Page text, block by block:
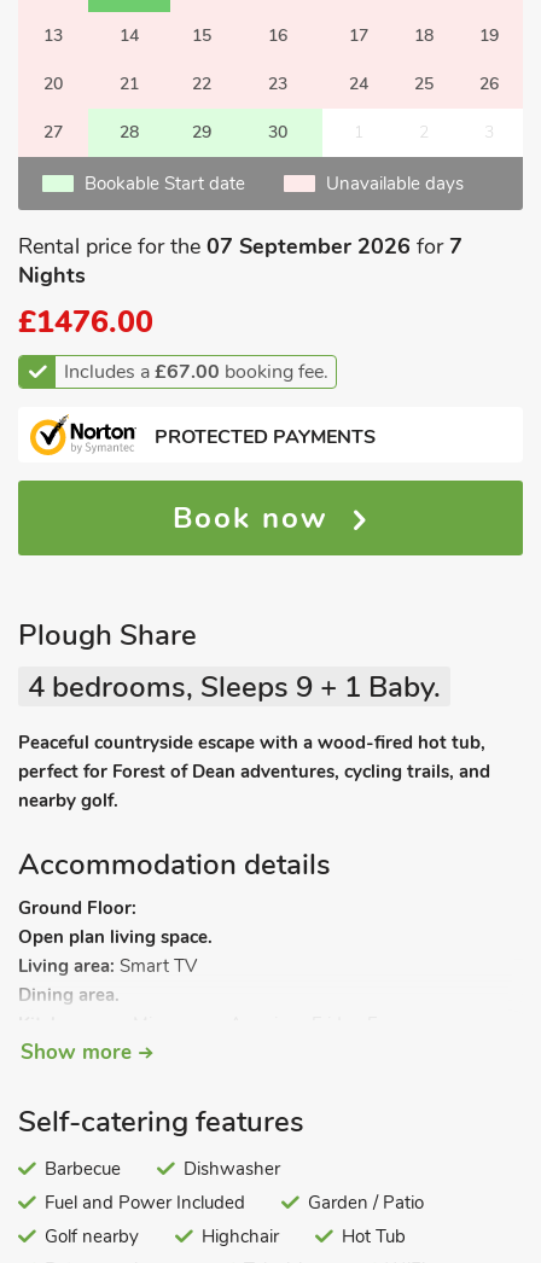
13 14 15 16 17 18 19
20 21 22 23 24 25 26
27 28 29 30 1 2 3
Bookable Start date Unavailable days
Rental price for the 07 September 2026 for7
Nights
£1476.00
Includes a£67.00 booking fee.
PROTECTED PAYMENTS
Book now
Plough Share
4 bedrooms, Sleeps 9 + 1 Baby.
Peaceful countryside escape with a wood-fired hot tub,
perfect for Forest of Dean adventures, cycling trails, and
nearby golf.
Accommodation details
Ground Floor:
Open plan living space.
Living area: Smart TV
Dining area.
Dishwasher
FirstFloor:
Kingsize (5ft) Bed
Bedroom 2:Super Kingsize (6ft) Bed, Smart TV
Bedroom 3: Double (4ft 6in) Bed
Bedroom 4:Bunk (Double On Bottom, Single Above) Beds,
Show more
Self-catering features
Barbecue
Dishwasher
Fuel and Power Included
Garden / Patio
Golf nearby
Highchair
Hot Tub